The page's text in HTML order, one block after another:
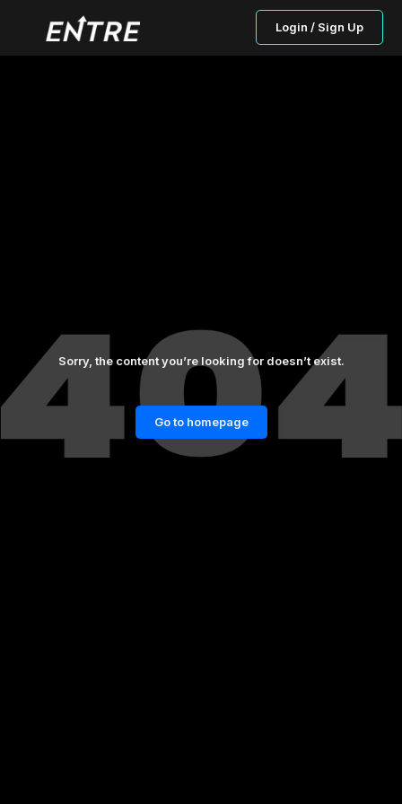
Login / Sign Up
Sorry, the content you’re looking for doesn’t exist.
Go to homepage